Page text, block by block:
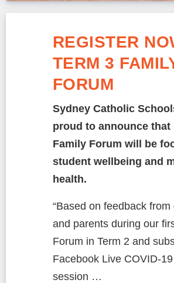
REGISTER
TERM 3
FORUM
Sydney Catholic
proud to announce that
Family Forum will be
student wellbeing and
health.
“Based on feedback from
and parents during our
Forum in Term 2 and
Facebook Live COVID-
session …